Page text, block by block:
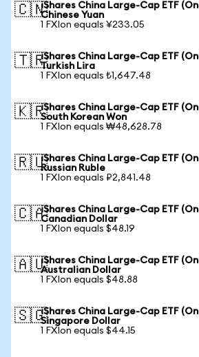
🇨🇳iShares China Large-Cap ETF
Chinese Yuan
1 FXIon equals ¥233.05
🇹🇷iShares China Large-Cap ETF
Turkish Lira
1 FXIon equals ₺1,647.48
🇰🇷iShares China Large-Cap ETF
South Korean Won
1 FXIon equals ₩48,628.78
🇷🇺iShares China Large-Cap ETF
Russian Ruble
1 FXIon equals ₽2,841.48
🇨🇦iShares China Large-Cap ETF
Canadian Dollar
1 FXIon equals $48.19
🇦🇺iShares China Large-Cap ETF
Australian Dollar
1 FXIon equals $48.88
🇸🇬iShares China Large-Cap ETF
Singapore Dollar
1 FXIon equals $44.15